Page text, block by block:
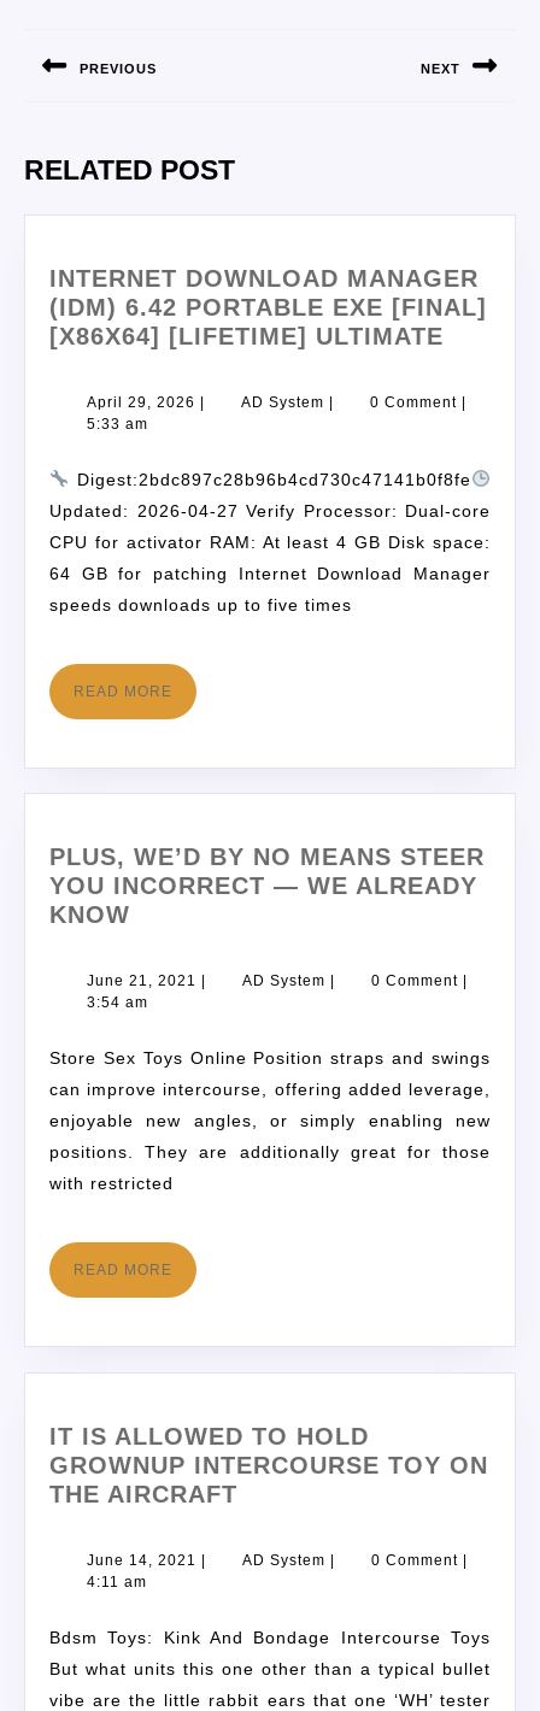
PREVIOUS NEXT
RELATED POST
INTERNET DOWNLOAD MANAGER
(IDM) 6.42 PORTABLE EXE [FINAL]
[X86X64] [LIFETIME] ULTIMATE
April 29, 2026 AD System 0 Comment
5:33 am
Digest:2bdc897c28b96b4cd730c47141b0f8fe
Updated: 2026-04-27 Verify Processor: Dual-core
CPU for activator RAM: At least 4 GB Disk space:
64 GB for patching Internet Download Manager
speeds downloads up to five times
READ MORE
PLUS, WE’D BY NO MEANS STEER
YOU INCORRECT — WE ALREADY
KNOW
June 21, 2021 AD System 0 Comment
3:54 am
Store Sex Toys Online Position straps and swings
can improve intercourse, offering added leverage,
enjoyable new angles, or simply enabling new
positions. They are additionally great for those
with restricted
READ MORE
IT IS ALLOWED TO HOLD
GROWNUP INTERCOURSE TOY ON
THE AIRCRAFT
June 14, 2021 | AD System | 0 Comment |
4:11 am
Bdsm Toys: Kink And Bondage Intercourse Toys
But what units this one other than a typical bullet
vibe are the little rabbit ears that one ‘WH’ tester